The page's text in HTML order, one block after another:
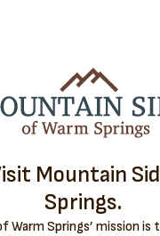
Mountain
Springs.
Warm Springs’ mission is